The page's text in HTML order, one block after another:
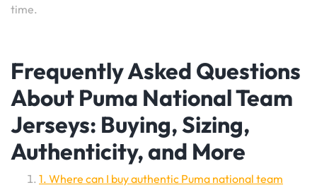
time.
Frequently Asked Questions
About Puma National Team
Jerseys: Buying, Sizing,
Authenticity, and More
1. Where can I buy authentic Puma national team